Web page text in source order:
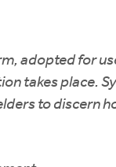
adopted for
takes place.
to discern